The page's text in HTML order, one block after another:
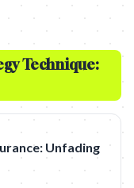
Technique:
Unfading